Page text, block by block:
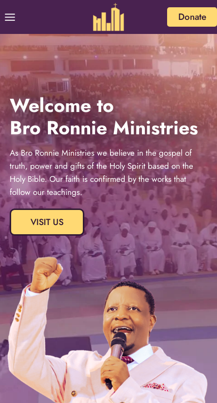
Donate
Welcome to
Bro Ronnie Ministries
As Bro Ronnie Ministries we believe in the gospel of
truth, power and gifts of the Holy Spirit based on the
Holy Bible. Our faith is confirmed by the works that
follow our teachings.
VISIT US